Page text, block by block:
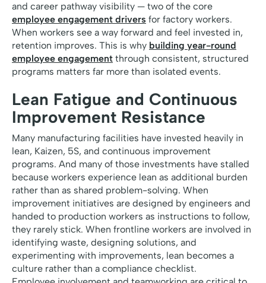
and career pathway visibility — two of the core
employee engagement drivers for factory workers.
When workers see a way forward and feel invested in,
retention improves. This is why building year-round
employee engagement through consistent, structured
programs matters far more than isolated events.
Lean Fatigue and Continuous
Improvement Resistance
Many manufacturing facilities have invested heavily in
lean, Kaizen, 5S, and continuous improvement
programs. And many of those investments have stalled
because workers experience lean as additional burden
rather than as shared problem-solving. When
improvement initiatives are designed by engineers and
handed to production workers as instructions to follow,
they rarely stick. When frontline workers are involved in
identifying waste, designing solutions, and
experimenting with improvements, lean becomes a
culture rather than a compliance checklist.